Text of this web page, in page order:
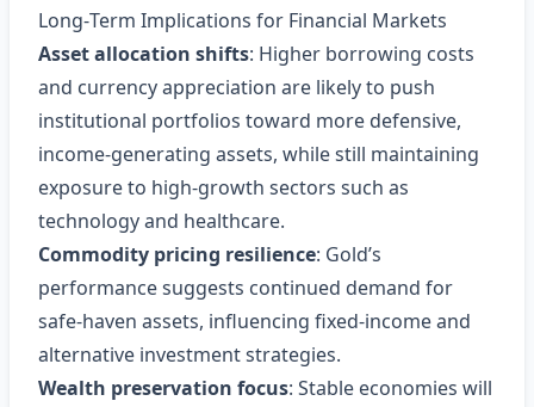
Long‑Term Implications for Financial Markets
Asset allocation shifts: Higher borrowing costs
and currency appreciation are likely to push
institutional portfolios toward more defensive,
income‑generating assets, while still maintaining
exposure to high‑growth sectors such as
technology and healthcare.
Commodity pricing resilience: Gold’s
performance suggests continued demand for
safe‑haven assets, influencing fixed‑income and
alternative investment strategies.
Wealth preservation focus: Stable economies will